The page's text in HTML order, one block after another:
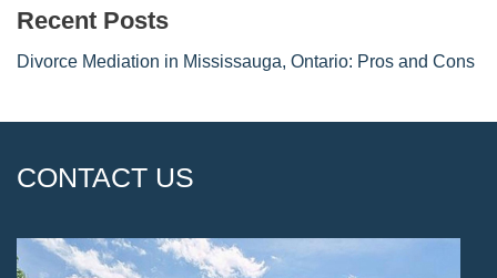
Recent Posts
Divorce Mediation in Mississauga, Ontario: Pros and Cons
CONTACT US